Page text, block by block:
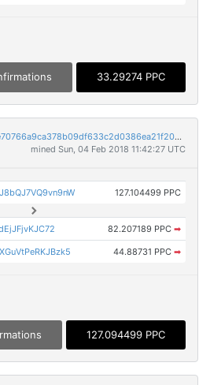
33.29274 PPC
e49ff59f2c3826017446273e70766a9ca378b09df633c2d0386ea21f20492610
mined Sun, 04 Feb 2018 11:42:27 UTC
127.104499 PPC
82.207189 PPC ➡
44.88731 PPC ➡
127.094499 PPC